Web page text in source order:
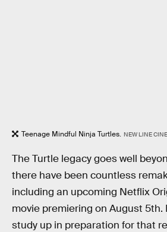
Teenage Mindful Ninja Turtles. NEW LINE
The Turtle legacy goes well
there have been countless
including an upcoming Netflix
movie premiering on August 5th.
study up in preparation for that